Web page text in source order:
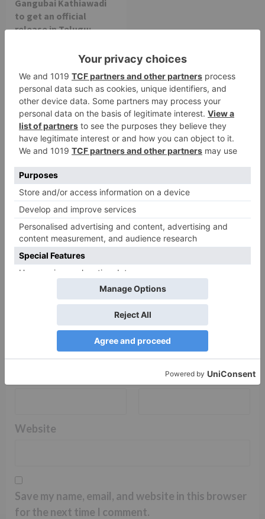
Gangubai Kathiawadi
to get an official
release in Telugu;
Pawan Kalyan’s Vakeel
Leave a Reply
Your email address will not be published.Required
fields are marked*
Comment*
*
Website
Save my name, email, and website in this browser
for the next time I comment.